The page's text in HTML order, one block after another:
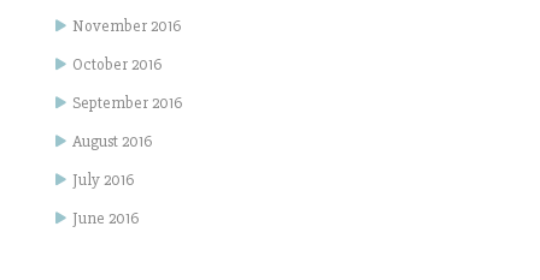
November 2016
October 2016
September 2016
August 2016
July 2016
June 2016